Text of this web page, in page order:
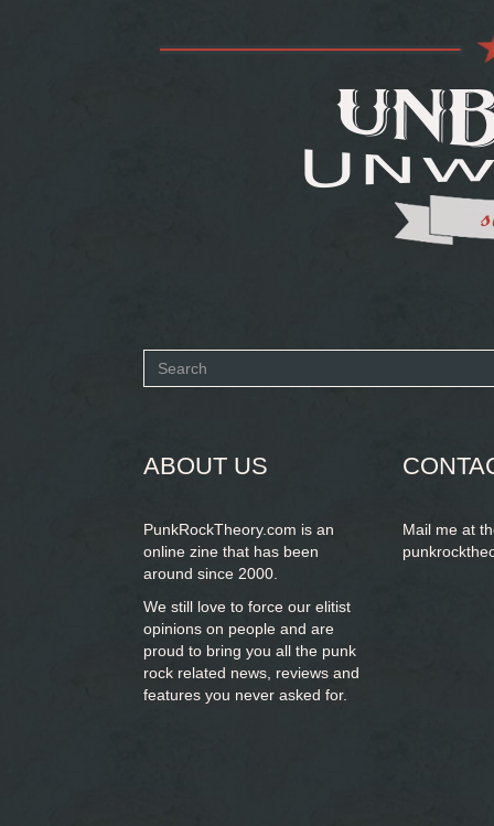
Search
ABOUT US
PunkRockTheory.com is an
online zine that has been
around since 2000.
We still love to force our elitist
opinions on people and are
proud to bring you all the punk
rock related news, reviews and
features you never asked for.
Mail me at